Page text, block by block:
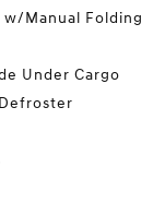
Manual Folding
Under Cargo